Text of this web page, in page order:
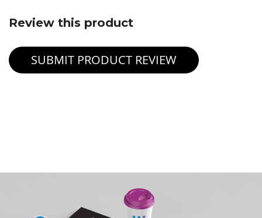
Review this product
SUBMIT PRODUCT REVIEW